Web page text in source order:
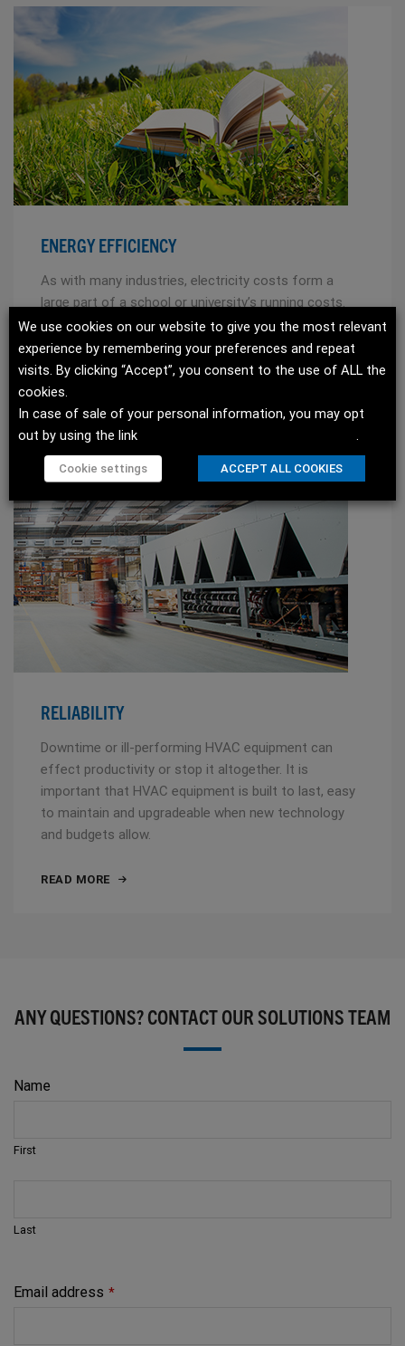
ENERGY EFFICIENCY
As with many industries, electricity costs form a
large part of a school or university’s running costs.
HVAC systems can be costly to run, so it is
important that energy saving technology and total
cost of ownership is considered.
READ MORE
RELIABILITY
Downtime or ill-performing HVAC equipment can
effect productivity or stop it altogether. It is
important that HVAC equipment is built to last, easy
to maintain and upgradeable when new technology
and budgets allow.
READ MORE
ANY QUESTIONS? CONTACT OUR SOLUTIONS TEAM
Name
First
Last
Email address *
We use cookies on our website to give you the most relevant
experience by remembering your preferences and repeat
visits. By clicking “Accept”, you consent to the use of ALL the
cookies.
In case of sale of your personal information, you may opt
out by using the link
Cookie settings ACCEPT ALL COOKIES